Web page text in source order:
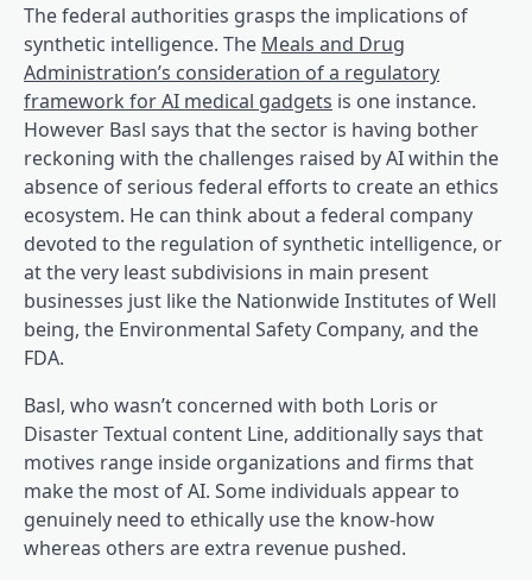
The federal authorities grasps the implications of
synthetic intelligence. The Meals and Drug
Administration’s consideration of a regulatory
framework for AI medical gadgets (opens in a brand
is one instance.
However Basl says that the sector is having bother
reckoning with the challenges raised by AI within the
absence of serious federal efforts to create an ethics
ecosystem. He can think about a federal company
devoted to the regulation of synthetic intelligence, or
at the very least subdivisions in main present
businesses just like the Nationwide Institutes of Well
being, the Environmental Safety Company, and the
FDA.
Basl, who wasn’t concerned with both Loris or
Disaster Textual content Line, additionally says that
motives range inside organizations and firms that
make the most of AI. Some individuals appear to
genuinely need to ethically use the know-how
whereas others are extra revenue pushed.